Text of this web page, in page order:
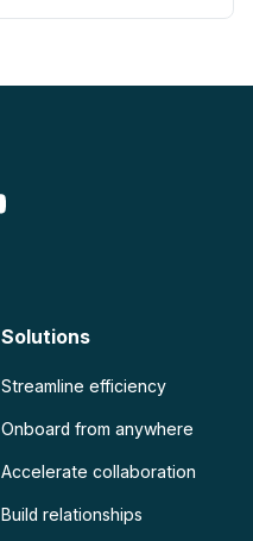
Solutions
Streamline efficiency
Onboard from anywhere
Accelerate collaboration
Build relationships